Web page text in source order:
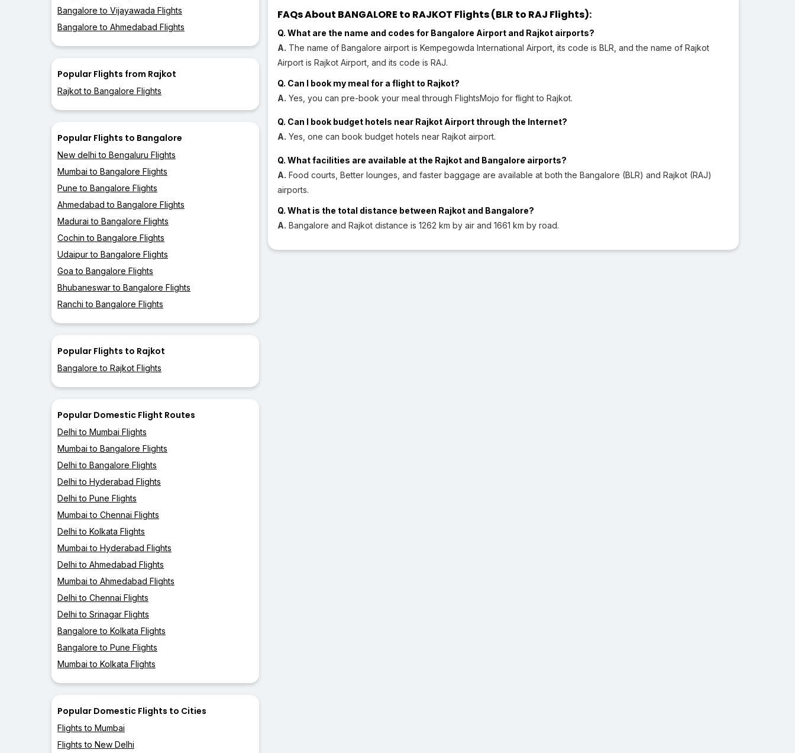
Bangalore to Vijayawada Flights
Bangalore to Ahmedabad Flights
Popular Flights from Rajkot
Rajkot to Bangalore Flights
Popular Flights to Bangalore
New delhi to Bengaluru Flights
Mumbai to Bangalore Flights
Pune to Bangalore Flights
Ahmedabad to Bangalore Flights
Madurai to Bangalore Flights
Cochin to Bangalore Flights
Udaipur to Bangalore Flights
Goa to Bangalore Flights
Bhubaneswar to Bangalore Flights
Ranchi to Bangalore Flights
Popular Flights to Rajkot
Bangalore to Rajkot Flights
Popular Domestic Flight Routes
Delhi to Mumbai Flights
Mumbai to Bangalore Flights
Delhi to Bangalore Flights
Delhi to Hyderabad Flights
Delhi to Pune Flights
Mumbai to Chennai Flights
Delhi to Kolkata Flights
Mumbai to Hyderabad Flights
Delhi to Ahmedabad Flights
Mumbai to Ahmedabad Flights
Delhi to Chennai Flights
Delhi to Srinagar Flights
Bangalore to Kolkata Flights
Bangalore to Pune Flights
Mumbai to Kolkata Flights
Popular Domestic Flights to Cities
Flights to Mumbai
Flights to New Delhi
FAQs About BANGALORE to RAJKOT Flights (BLR to RAJ Flights):
Q. What are the name and codes for Bangalore Airport and Rajkot airports?
A. The name of Bangalore airport is Kempegowda International Airport, its code is BLR, and the name of Rajkot
Airport is Rajkot Airport, and its code is RAJ.
Q. Can I book my meal for a flight to Rajkot?
A. Yes, you can pre-book your meal through FlightsMojo for flight to Rajkot.
Q. Can I book budget hotels near Rajkot Airport through the Internet?
A. Yes, one can book budget hotels near Rajkot airport.
Q. What facilities are available at the Rajkot and Bangalore airports?
A. Food courts, Better lounges, and faster baggage are available at both the Bangalore (BLR) and Rajkot (RAJ)
airports.
Q. What is the total distance between Rajkot and Bangalore?
A. Bangalore and Rajkot distance is 1262 km by air and 1661 km by road.